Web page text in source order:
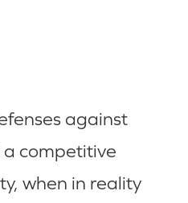
against
competitive
when in reality